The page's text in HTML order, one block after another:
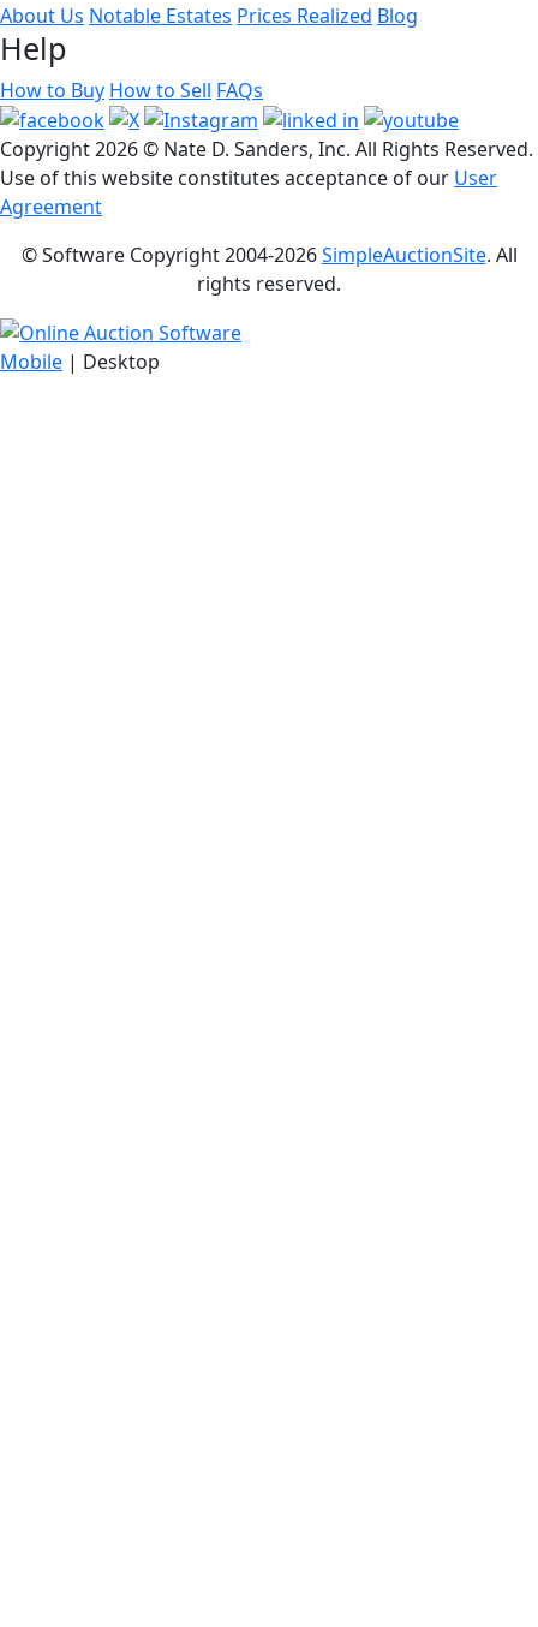
About Us Notable Estates Prices Realized Blog
Help
How to Buy How to Sell FAQs
Copyright2026 © Nate D. Sanders, Inc. All Rights Reserved.
Use of this website constitutes acceptance of our User
Agreement
© Software Copyright 2004-2026SimpleAuctionSite. All
rights reserved.
Mobile | Desktop